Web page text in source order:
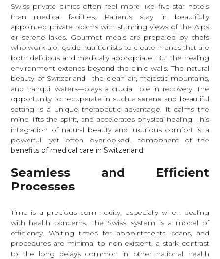
Swiss private clinics often feel more like five-star hotels
than medical facilities. Patients stay in beautifully
appointed private rooms with stunning views of the Alps
or serene lakes. Gourmet meals are prepared by chefs
who work alongside nutritionists to create menus that are
both delicious and medically appropriate. But the healing
environment extends beyond the clinic walls. The natural
beauty of Switzerland—the clean air, majestic mountains,
and tranquil waters—plays a crucial role in recovery. The
opportunity to recuperate in such a serene and beautiful
setting is a unique therapeutic advantage. It calms the
mind, lifts the spirit, and accelerates physical healing. This
integration of natural beauty and luxurious comfort is a
powerful, yet often overlooked, component of the
benefits of medical care in Switzerland.
Seamless and Efficient
Processes
Time is a precious commodity, especially when dealing
with health concerns. The Swiss system is a model of
efficiency. Waiting times for appointments, scans, and
procedures are minimal to non-existent, a stark contrast
to the long delays common in other national health